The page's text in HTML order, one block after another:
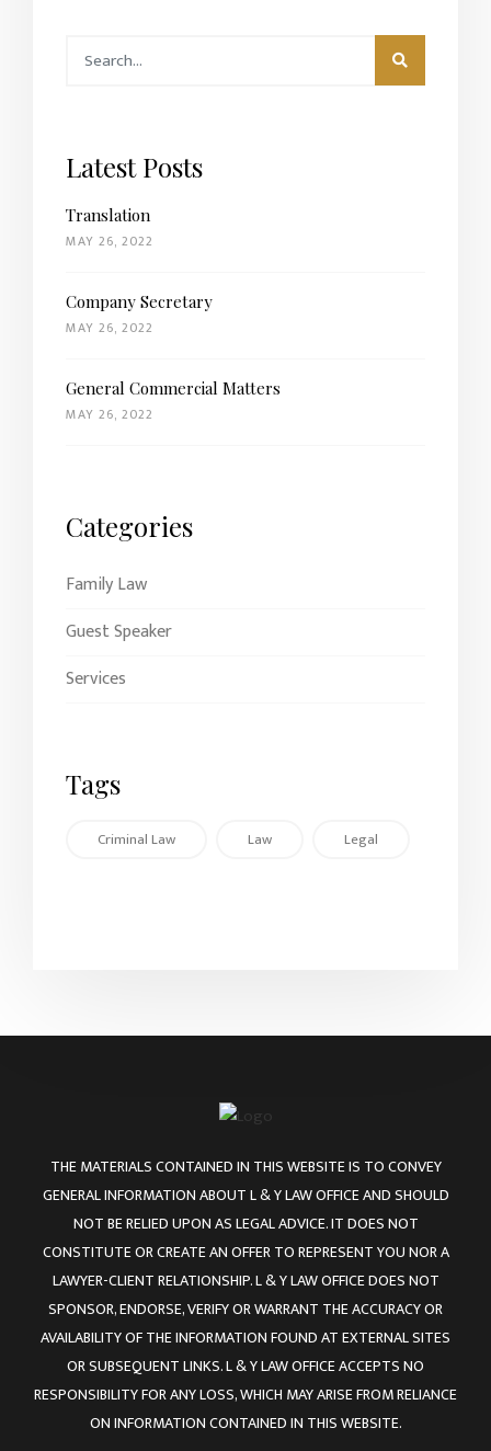
Latest Posts
Translation
MAY 26, 2022
Company Secretary
MAY 26, 2022
General Commercial Matters
MAY 26, 2022
Categories
Family Law
Guest Speaker
Services
Tags
Criminal Law Law Legal
THE MATERIALS CONTAINED IN THIS WEBSITE IS TO CONVEY
GENERAL INFORMATION ABOUT L & Y LAW OFFICE AND SHOULD
NOT BE RELIED UPON AS LEGAL ADVICE. IT DOES NOT
CONSTITUTE OR CREATE AN OFFER TO REPRESENT YOU NOR A
LAWYER-CLIENT RELATIONSHIP. L & Y LAW OFFICE DOES NOT
SPONSOR, ENDORSE, VERIFY OR WARRANT THE ACCURACY OR
AVAILABILITY OF THE INFORMATION FOUND AT EXTERNAL SITES
OR SUBSEQUENT LINKS. L & Y LAW OFFICE ACCEPTS NO
RESPONSIBILITY FOR ANY LOSS, WHICH MAY ARISE FROM RELIANCE
ON INFORMATION CONTAINED IN THIS WEBSITE.